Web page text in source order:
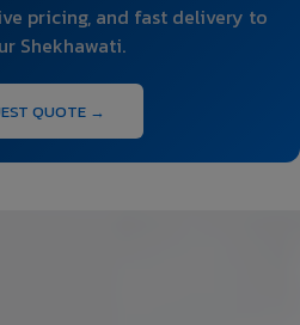
pricing, and fast delivery to
Shekhawati.
QUOTE →